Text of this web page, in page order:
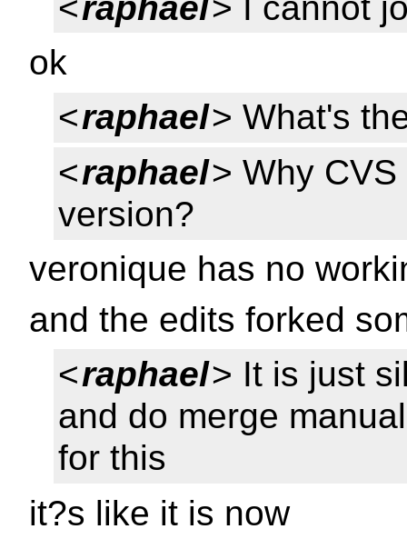
ok
<raphael> What's
<raphael> Why
version?
veronique has no
and the edits forked
<raphael> It is just
and do merge
for this
it?s like it is now